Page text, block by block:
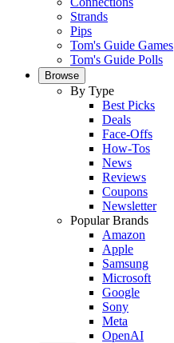
Strands
Pips
Tom's Guide Games
Tom's Guide Polls
Browse
By Type
Best Picks
Deals
Face-Offs
How-Tos
News
Reviews
Coupons
Newsletter
Popular Brands
Amazon
Apple
Samsung
Microsoft
Google
Sony
Meta
OpenAI